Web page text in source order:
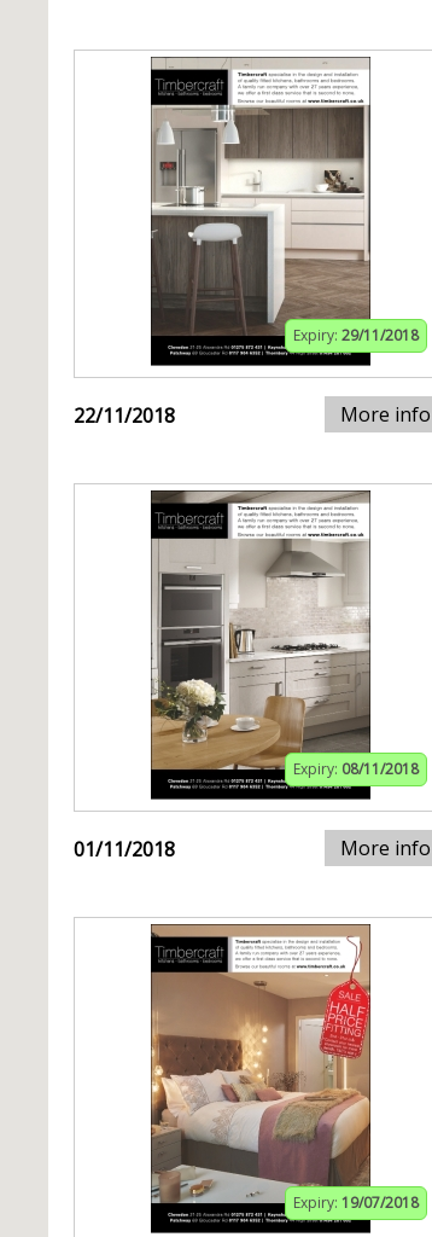
Expiry: 29/11/2018
22/11/2018 More info
Expiry: 08/11/2018
01/11/2018 More info
Expiry: 19/07/2018